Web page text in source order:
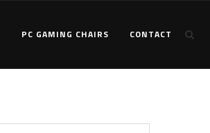
PC GAMING CHAIRS CONTACT